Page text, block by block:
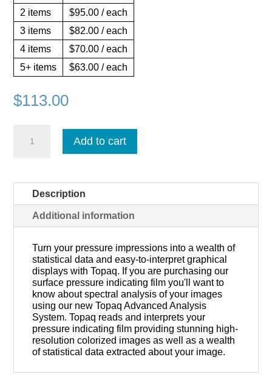
2 items $95.00 / each
3 items $82.00 / each
4 items $70.00 / each
5+ items $63.00 / each
$113.00
Imaging
Add to cart
Description
Additional information
Turn your pressure impressions into a wealth of
statistical data and easy-to-interpret graphical
displays with Topaq. If you are purchasing our
surface pressure indicating film you'll want to
know about spectral analysis of your images
using our new Topaq Advanced Analysis
System. Topaq reads and interprets your
pressure indicating film providing stunning high-
resolution colorized images as well as a wealth
of statistical data extracted about your image.